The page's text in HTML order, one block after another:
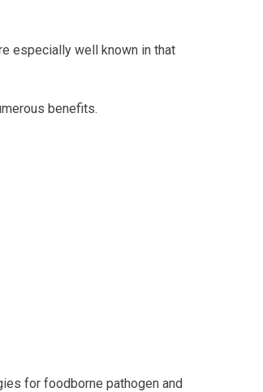
especially well known in that
benefits.
for foodborne pathogen and